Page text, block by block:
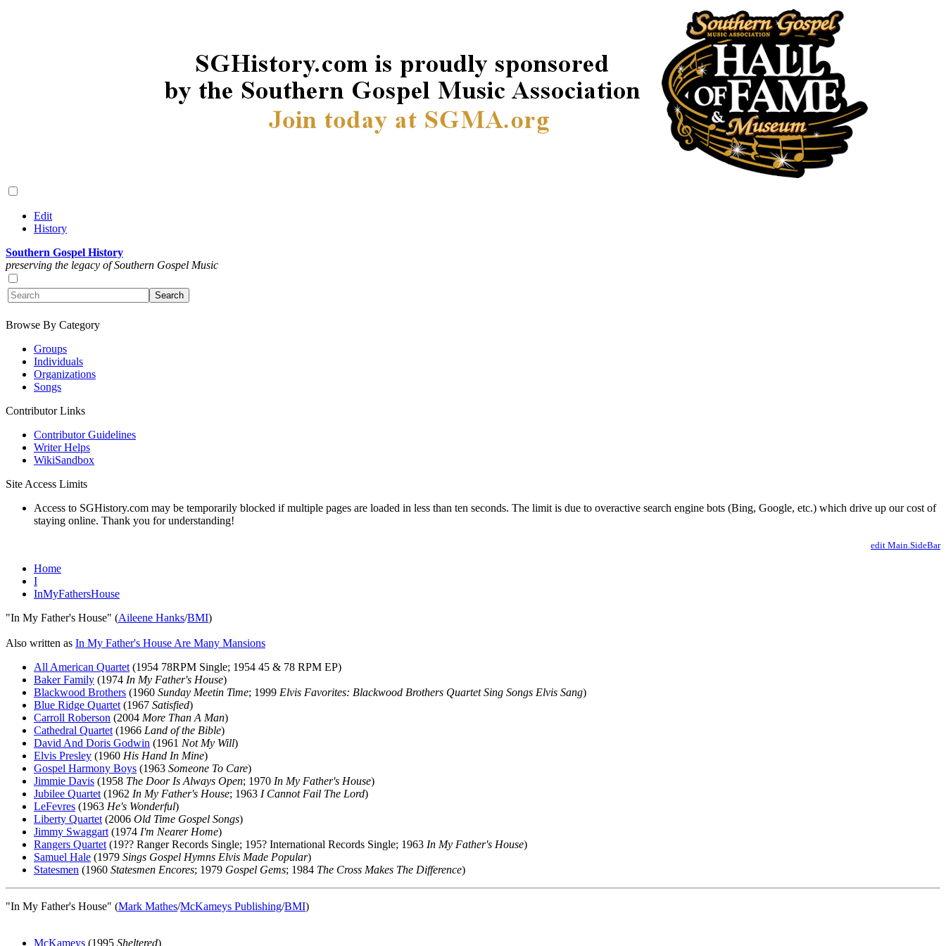
Edit
History
Southern Gospel History
preserving the legacy of Southern Gospel Music
Browse By Category
Groups
Individuals
Organizations
Songs
Contributor Links
Contributor Guidelines
Writer Helps
WikiSandbox
Site Access Limits
Access to SGHistory.com may be temporarily blocked if multiple pages are loaded in less than ten seconds. The limit is due to overactive search engine bots (Bing, Google, etc.) which drive up our cost of
staying online. Thank you for understanding!
edit Main.SideBar
Home
I
InMyFathersHouse
"In My Father's House" (Aileene Hanks/BMI)
Also written as In My Father's House Are Many Mansions
All American Quartet (1954 78RPM Single; 1954 45 & 78 RPM EP)
Baker Family (1974 In My Father's House)
Blackwood Brothers (1960 Sunday Meetin Time; 1999 Elvis Favorites: Blackwood Brothers Quartet Sing Songs Elvis Sang)
Blue Ridge Quartet (1967 Satisfied)
Carroll Roberson (2004 More Than A Man)
Cathedral Quartet (1966 Land of the Bible)
David And Doris Godwin (1961 Not My Will)
Elvis Presley (1960 His Hand In Mine)
Gospel Harmony Boys (1963 Someone To Care)
Jimmie Davis (1958 The Door Is Always Open; 1970 In My Father's House)
Jubilee Quartet (1962 In My Father's House; 1963 I Cannot Fail The Lord)
LeFevres (1963 He's Wonderful)
Liberty Quartet (2006 Old Time Gospel Songs)
Jimmy Swaggart (1974 I'm Nearer Home)
Rangers Quartet (19?? Ranger Records Single; 195? International Records Single; 1963 In My Father's House)
Samuel Hale (1979 Sings Gospel Hymns Elvis Made Popular)
Statesmen (1960 Statesmen Encores; 1979 Gospel Gems; 1984 The Cross Makes The Difference)
"In My Father's House" (Mark Mathes/McKameys Publishing/BMI)
McKameys (1995 Sheltered)